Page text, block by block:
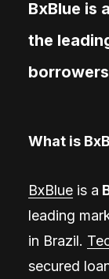
BxBlue is
the
What is
BxBlue is a
leading
in Brazil.
secured